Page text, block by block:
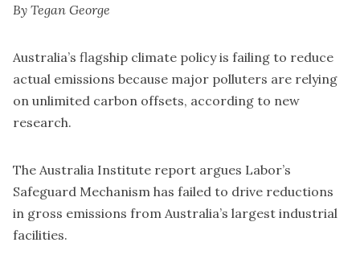
By Tegan George
Australia’s flagship climate policy is failing to reduce
actual emissions because major polluters are relying
on unlimited carbon offsets, according to new
research.
The Australia Institute report argues Labor’s
Safeguard Mechanism has failed to drive reductions
in gross emissions from Australia’s largest industrial
facilities.